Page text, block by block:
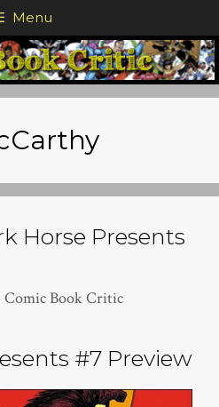
Menu
Horse Presents
Comic Book Critic
#7 Preview